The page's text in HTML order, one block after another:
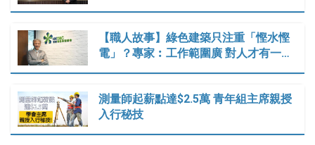
【職人故事】綠色建築只注重「慳水慳
電」？專家︰工作範圍廣 對人才有一…
測量師起薪點達$2.5萬 青年組主席親授
入行秘技